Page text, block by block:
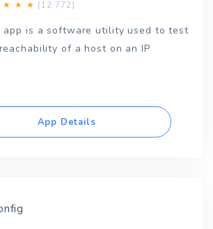
★ ★ ★ (12 772)
app is a software utility used to test
of a host on an IP
App Details